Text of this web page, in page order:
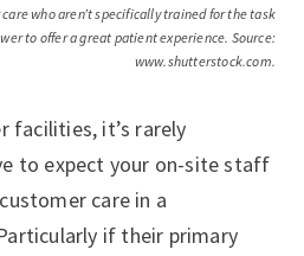
who aren’t specifically trained for the task
to offer a great patient experience. Source:
www.shutterstock.com.
facilities, it’s rarely
to expect your on-site staff
care in a
if their primary